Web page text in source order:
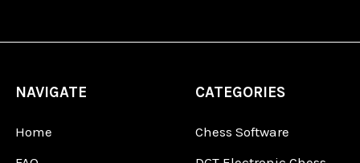
NAVIGATE
Home
CATEGORIES
Chess Software